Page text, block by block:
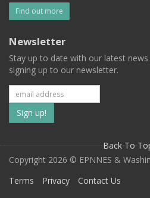
Find out more
Newsletter
Stay up to date with our latest
signing up to our newsletter.
Subscribe
to
our
mailing
Back To
Copyright 2026 © EPNNES &
Terms
Privacy Contact Us